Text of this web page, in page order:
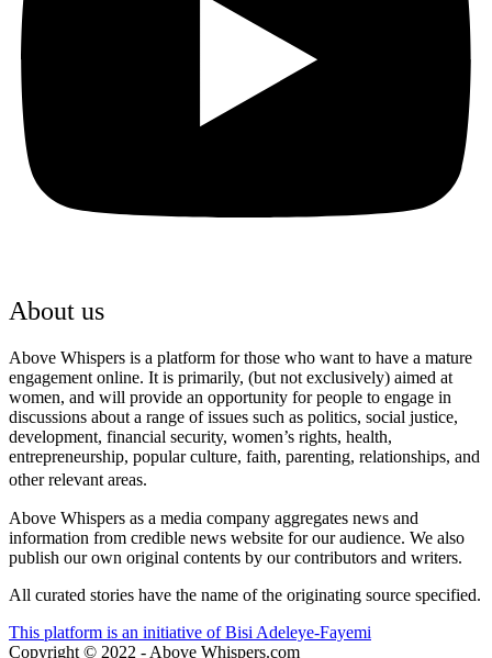
About us
Above Whispers is a platform for those who want to have a mature
engagement online. It is primarily, (but not exclusively) aimed at
women, and will provide an opportunity for people to engage in
discussions about a range of issues such as politics, social justice,
development, financial security, women’s rights, health,
entrepreneurship, popular culture, faith, parenting, relationships, and
other relevant areas.
Above Whispers as a media company aggregates news and
information from credible news website for our audience. We also
publish our own original contents by our contributors and writers.
All curated stories have the name of the originating source specified.
This platform is an initiative of Bisi Adeleye-Fayemi
Copyright © 2022 - Above Whispers.com